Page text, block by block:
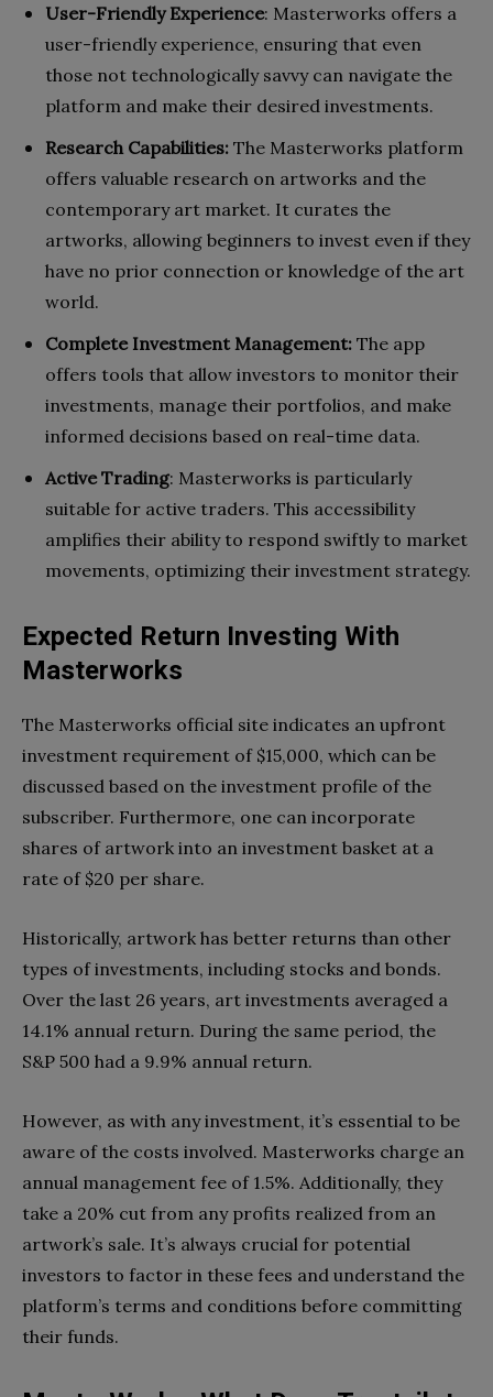
User-Friendly Experience: Masterworks offers a
user-friendly experience, ensuring that even
those not technologically savvy can navigate the
platform and make their desired investments.
Research Capabilities: The Masterworks platform
offers valuable research on artworks and the
contemporary art market. It curates the
artworks, allowing beginners to invest even if they
have no prior connection or knowledge of the art
world.
Complete Investment Management: The app
offers tools that allow investors to monitor their
investments, manage their portfolios, and make
informed decisions based on real-time data.
Active Trading: Masterworks is particularly
suitable for active traders. This accessibility
amplifies their ability to respond swiftly to market
movements, optimizing their investment strategy.
Expected Return Investing With
Masterworks
The Masterworks official site indicates an upfront
investment requirement of $15,000, which can be
discussed based on the investment profile of the
subscriber. Furthermore, one can incorporate
shares of artwork into an investment basket at a
rate of $20 per share.
Historically, artwork has better returns than other
types of investments, including stocks and bonds.
Over the last 26 years, art investments averaged a
14.1% annual return. During the same period, the
S&P 500 had a 9.9% annual return.
However, as with any investment, it’s essential to be
aware of the costs involved. Masterworks charge an
annual management fee of 1.5%. Additionally, they
take a 20% cut from any profits realized from an
artwork’s sale. It’s always crucial for potential
investors to factor in these fees and understand the
platform’s terms and conditions before committing
their funds.